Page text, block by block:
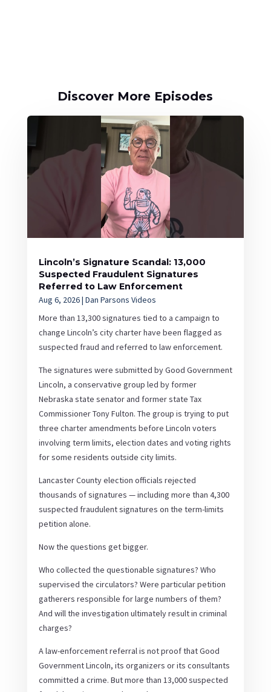
Discover More Episodes
Lincoln’s Signature Scandal: 13,000
Suspected Fraudulent Signatures
Referred to Law Enforcement
Aug 6, 2026| Dan Parsons Videos
More than 13,300 signatures tied to a campaign to
change Lincoln’s city charter have been flagged as
suspected fraud and referred to law enforcement.
The signatures were submitted by Good Government
Lincoln, a conservative group led by former
Nebraska state senator and former state Tax
Commissioner Tony Fulton. The group is trying to put
three charter amendments before Lincoln voters
involving term limits, election dates and voting rights
for some residents outside city limits.
Lancaster County election officials rejected
thousands of signatures — including more than 4,300
suspected fraudulent signatures on the term-limits
petition alone.
Now the questions get bigger.
Who collected the questionable signatures? Who
supervised the circulators? Were particular petition
gatherers responsible for large numbers of them?
And will the investigation ultimately result in criminal
charges?
A law-enforcement referral is not proof that Good
Government Lincoln, its organizers or its consultants
committed a crime. But more than 13,000 suspected